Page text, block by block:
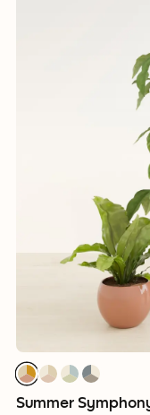
1
1 1
1
1 1
1
1 1
1
1 1
Summer